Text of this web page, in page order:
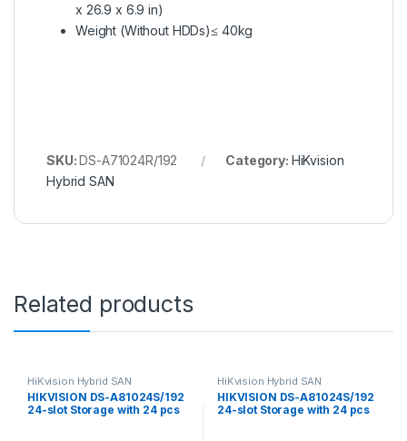
x 26.9 x 6.9 in)
Weight (Without HDDs)≤ 40kg
SKU:DS-A71024R/192 Category: HiKvision
Hybrid SAN
Related products
HiKvision Hybrid SAN
HIKVISION DS-A81024S/192
24-slot Storage with 24 pcs
HiKvision Hybrid SAN
HIKVISION DS-A81024S/192
24-slot Storage with 24 pcs